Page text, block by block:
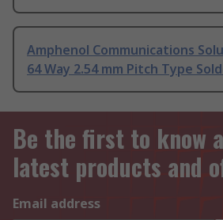
Amphenol Communications
64 Way 2.54 mm Pitch Type
Be the first to know
latest products and
Email address